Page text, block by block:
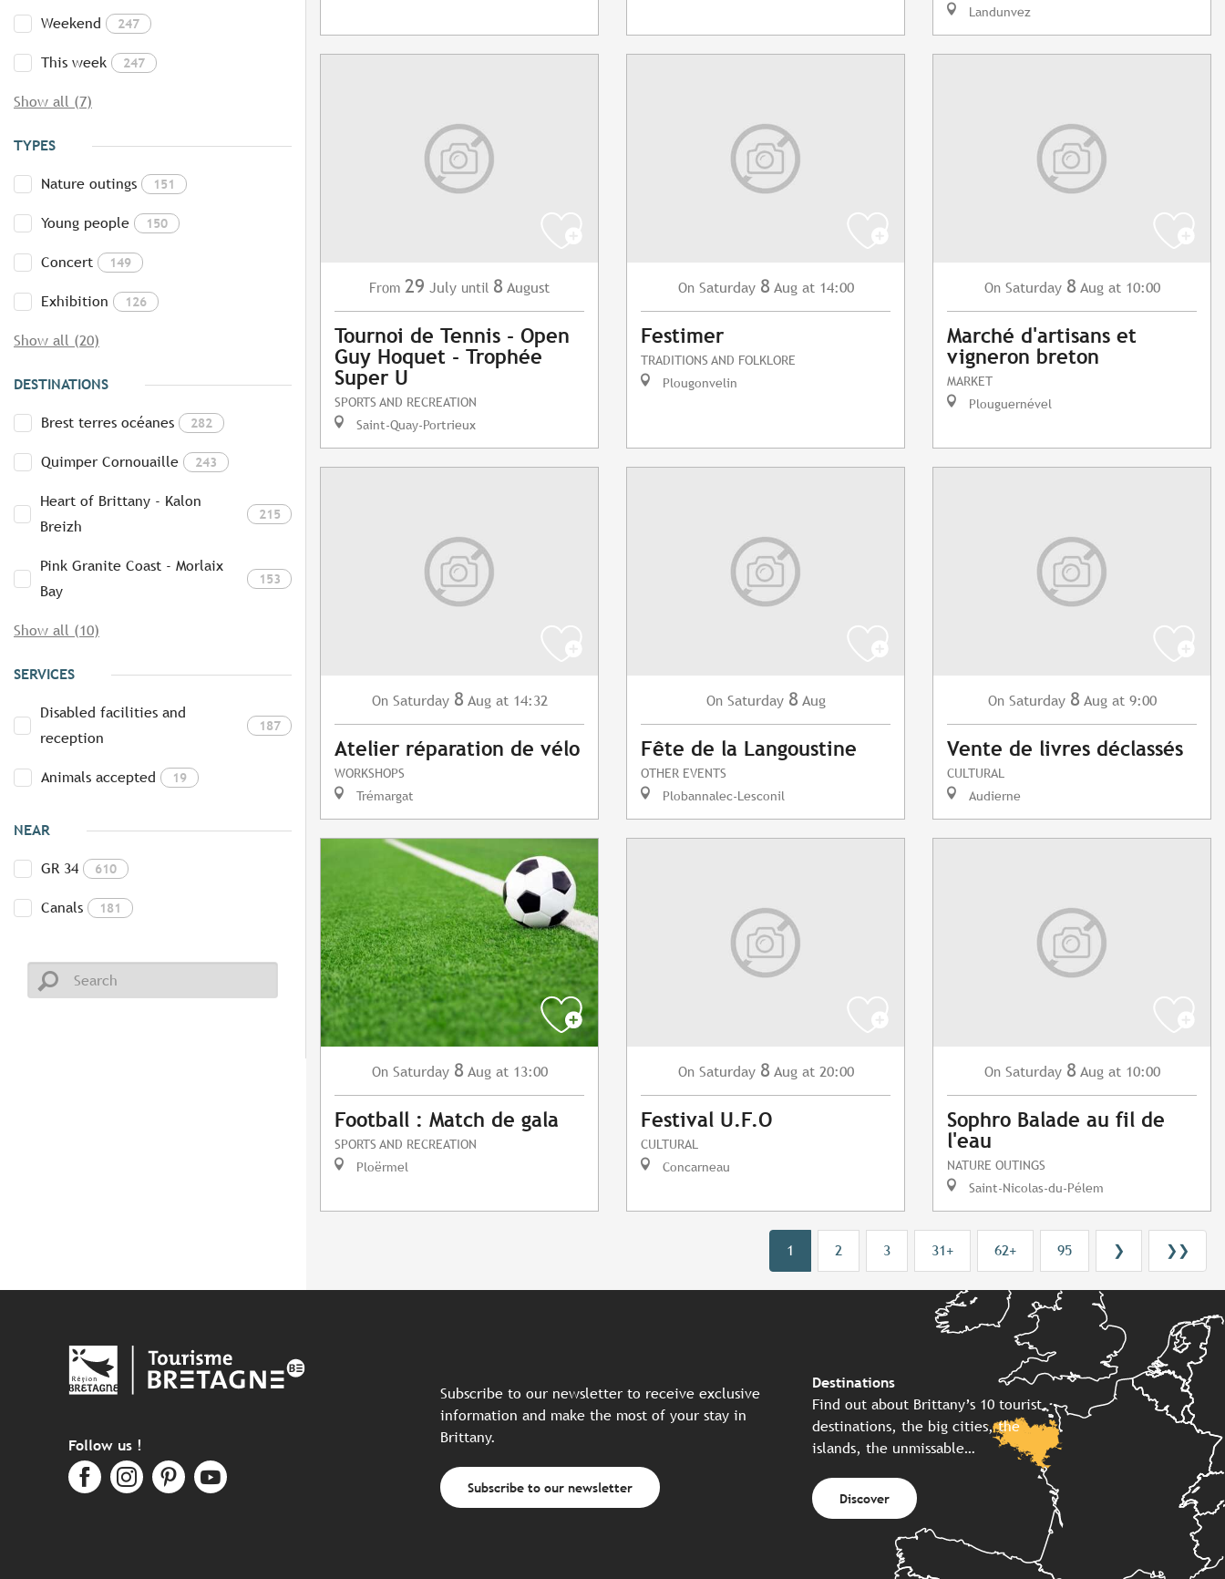
Weekend 247
This week 247
Show all (7)
TYPES
Nature outings 151
Young people 150
Concert 149
Exhibition 126
Show all (20)
DESTINATIONS
Brest terres océanes 282
Quimper Cornouaille 243
Heart of Brittany - Kalon
Breizh
215
Pink Granite Coast - Morlaix
Bay
153
Show all (10)
SERVICES
Disabled facilities and
reception
187
Animals accepted 19
NEAR
GR 34 610
Canals 181
Landunvez
From 29 July until 8 August
Tournoi de Tennis - Open
Guy Hoquet - Trophée
Super U
SPORTS AND RECREATION
Saint-Quay-Portrieux
On Saturday 8 Aug at 14:00
Festimer
TRADITIONS AND FOLKLORE
Plougonvelin
On Saturday 8 Aug at 10:00
Marché d'artisans et
vigneron breton
MARKET
Plouguernével
On Saturday 8 Aug at 14:32
Atelier réparation de vélo
WORKSHOPS
Trémargat
On Saturday 8 Aug
Fête de la Langoustine
OTHER EVENTS
Plobannalec-Lesconil
On Saturday 8 Aug at 9:00
Vente de livres déclassés
CULTURAL
Audierne
On Saturday 8 Aug at 13:00
Football : Match de gala
SPORTS AND RECREATION
Ploërmel
On Saturday 8 Aug at 20:00
Festival U.F.O
CULTURAL
Concarneau
On Saturday 8 Aug at 10:00
Sophro Balade au fil de
l'eau
NATURE OUTINGS
Saint-Nicolas-du-Pélem
1 2 3 31+ 62+ 95 ❯ ❯❯
Follow us !
Subscribe to our newsletter to receive exclusive
information and make the most of your stay in
Brittany.
Subscribe to our newsletter
Destinations
Find out about Brittany’s 10 tourist
destinations, the big cities, the
islands, the unmissable…
Discover